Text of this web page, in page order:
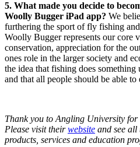
5. What made you decide to
Woolly Bugger iPad app? We
furthering the sport of fly fishing
Woolly Bugger represents our core
conservation, appreciation for the
ones role in the larger society and
the idea that fishing does
and that all people should be able
Thank you to Angling University for
Please visit theirwebsite and see all
products, services and education